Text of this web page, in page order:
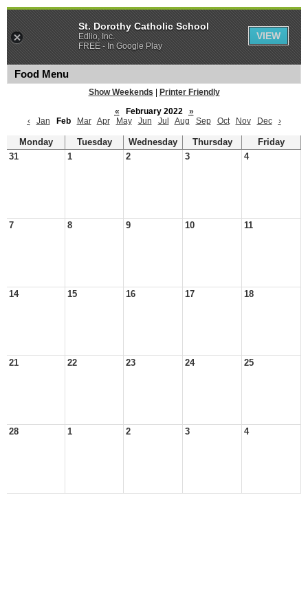
Food Menu
Show Weekends
Printer Friendly
«
February 2022
»
‹
Jan Feb Mar Apr May Jun Jul Aug Sep Oct Nov Dec ›
Monday Tuesday Wednesday Thursday
Friday
31
1 2 3 4
7 8 9 10 11
14 15 16 17 18
21 22 23 24 25
28 1 2 3 4
St. Dorothy Catholic School
Edlio, Inc.
FREE - In Google Play
VIEW